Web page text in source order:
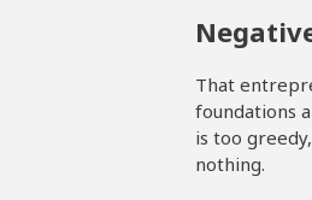
That
foundations
is too
nothing.